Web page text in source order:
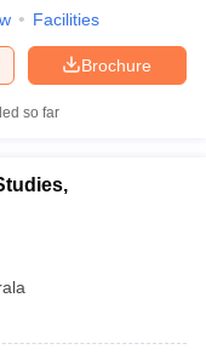
Facilities
Brochure
so far